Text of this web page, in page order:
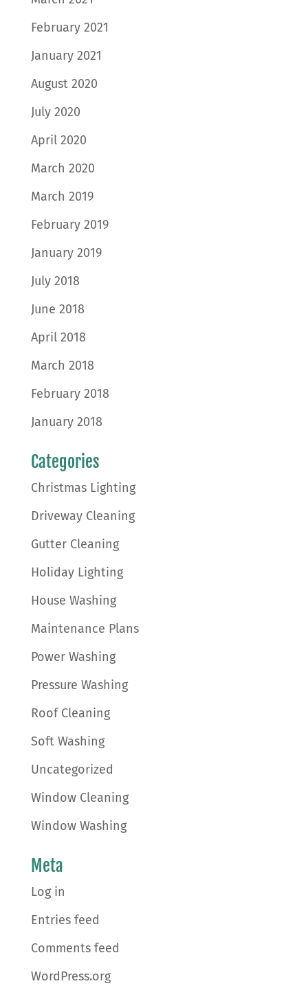
February 2021
January 2021
August 2020
July 2020
April 2020
March 2020
March 2019
February 2019
January 2019
July 2018
June 2018
April 2018
March 2018
February 2018
January 2018
Categories
Christmas Lighting
Driveway Cleaning
Gutter Cleaning
Holiday Lighting
House Washing
Maintenance Plans
Power Washing
Pressure Washing
Roof Cleaning
Soft Washing
Uncategorized
Window Cleaning
Window Washing
Meta
Log in
Entries feed
Comments feed
WordPress.org